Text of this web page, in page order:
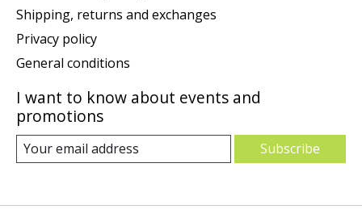
Shipping, returns and exchanges
Privacy policy
General conditions
I want to know about events and
promotions
Subscribe